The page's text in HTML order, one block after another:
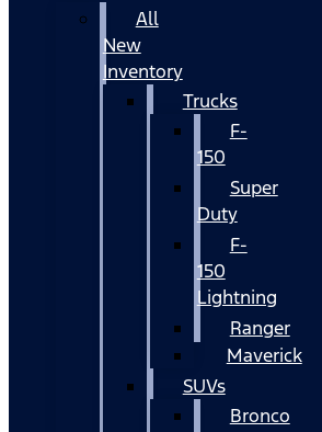
All
New
Inventory
Trucks
F-
150
Super
Duty
F-
150
Lightning
Ranger
Maverick
SUVs
Bronco